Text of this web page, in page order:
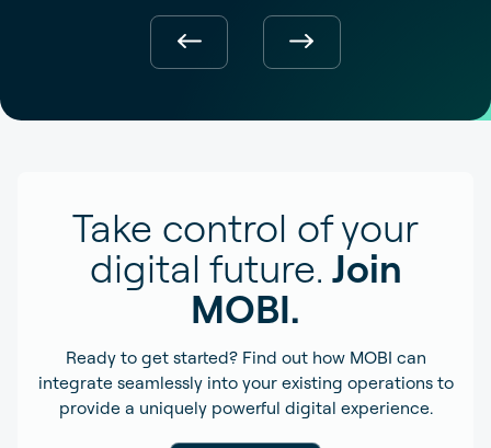
Take control of your
digital future. Join
MOBI.
Ready to get started? Find out how MOBI can
integrate seamlessly into your existing operations to
provide a uniquely powerful digital experience.